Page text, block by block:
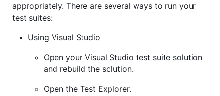
appropriately. There are several ways to run your
test suites:
Using Visual Studio
Open your Visual Studio test suite solution
and rebuild the solution.
Open the Test Explorer.